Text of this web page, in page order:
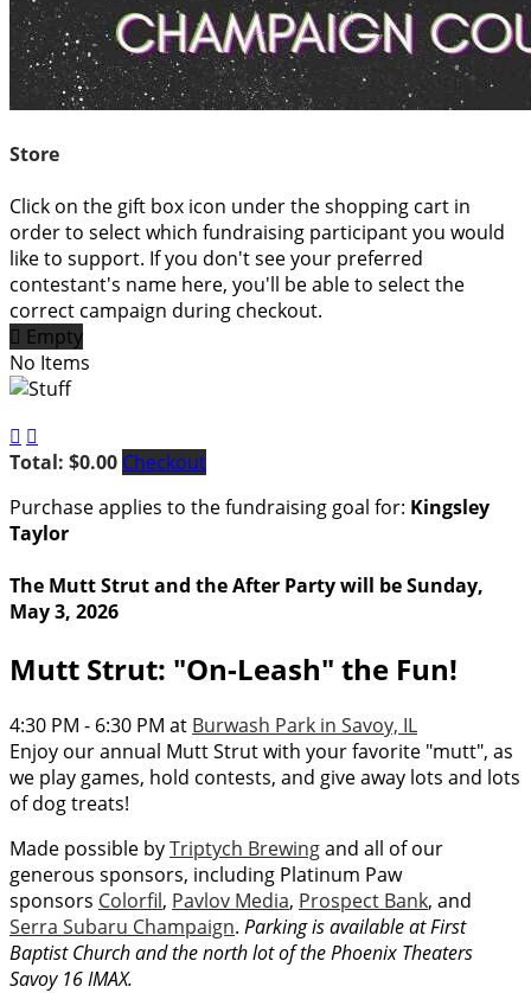
Store
Click on the gift box icon under the shopping cart in
order to select which fundraising participant you would
like to support. If you don't see your preferred
contestant's name here, you'll be able to select the
correct campaign during checkout.
 Empty
No Items
 
Total: $0.00 Checkout
Purchase applies to the fundraising goal for: Kingsley
Taylor
The Mutt Strut and the After Party will be Sunday,
May 3, 2026
Mutt Strut: "On-Leash" the Fun!
4:30 PM - 6:30 PM at Burwash Park in Savoy, IL
Enjoy our annual Mutt Strut with your favorite "mutt", as
we play games, hold contests, and give away lots and lots
of dog treats!
Made possible byTriptych Brewingand all of our
generous sponsors, including Platinum Paw
sponsors Colorfil, Pavlov Media, Prospect Bank, and
Serra Subaru Champaign. Parking is available at First
Baptist Church and the north lot of the Phoenix Theaters
Savoy 16 IMAX.